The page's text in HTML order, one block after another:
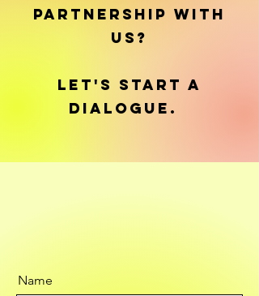
PARTNERSHIP WITH
US?
LET'S START A
DIALOGUE.
Name